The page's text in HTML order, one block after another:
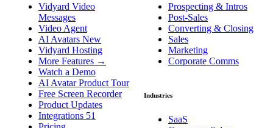
Vidyard Video
Messages
Video Agent
AI Avatars New
Vidyard Hosting
More Features →
Watch a Demo
AI Avatar Product Tour
Free Screen Recorder
Product Updates
Integrations 51
Prospecting & Intros
Post-Sales
Converting & Closing
Sales
Marketing
Corporate Comms
Industries
SaaS